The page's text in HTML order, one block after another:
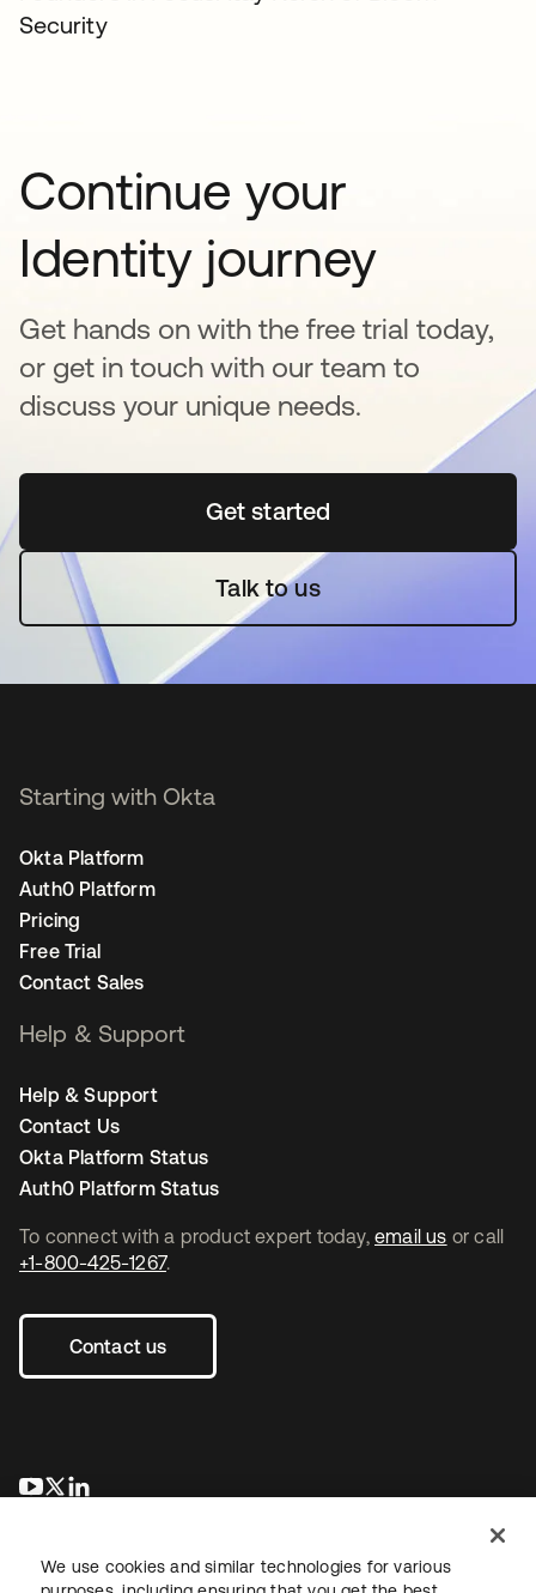
Security
Continue your
Identity journey
Get hands on with the free trial today,
or get in touch with our team to
discuss your unique needs.
Get startedse abre en una pestaña
Talk to us
To connect with a product expert today, email us or call
+1-800-425-1267.
Contact us
se abre en una pestaña nueva
se abre en una pestaña nueva
Starting with Okta
Okta Platform
Auth0 Platform
Pricing
Free Trial
Contact Sales
Help & Support
Help & Support
Contact Us
Okta Platform Status
Auth0 Platform Status
We use cookies and similar technologies for various